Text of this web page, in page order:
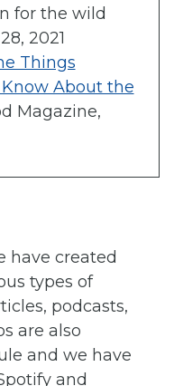
for the wild
2021
Things
About the
Magazine,
have created
types of
podcasts,
are also
and we have
and